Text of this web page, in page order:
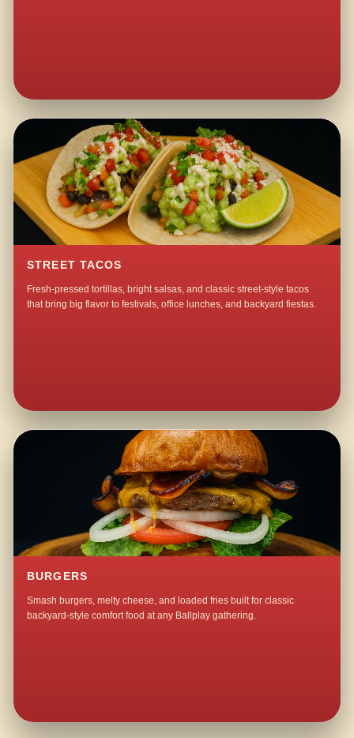
STREET TACOS
Fresh-pressed tortillas, bright salsas, and classic street-style tacos
that bring big flavor to festivals, office lunches, and backyard fiestas.
BURGERS
Smash burgers, melty cheese, and loaded fries built for classic
backyard-style comfort food at any Ballplay gathering.